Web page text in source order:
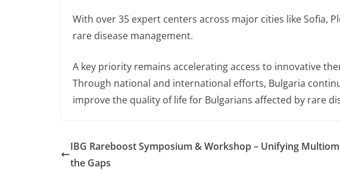
With over 35 expert centers across major cities like Sofia,
rare disease management.
A key priority remains accelerating access to innovative
Through national and international efforts, Bulgaria
improve the quality of life for Bulgarians affected by rare
IBG Rareboost Symposium & Workshop – Unifying
the Gaps